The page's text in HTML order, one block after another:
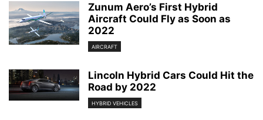
Zunum Aero’s First Hybrid
Aircraft Could Fly as Soon as
2022
AIRCRAFT
Lincoln Hybrid Cars Could Hit the
Road by 2022
HYBRID VEHICLES